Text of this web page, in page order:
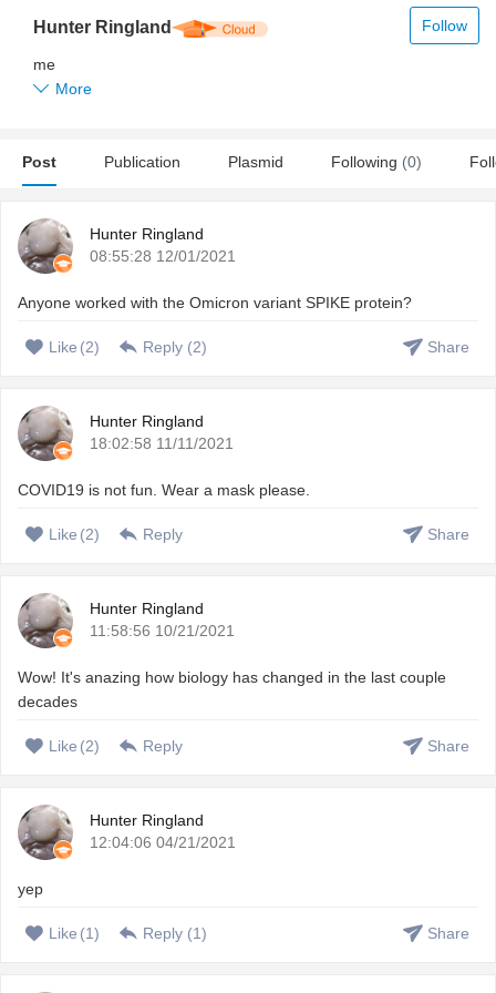
Follow
Hunter Ringland
me
More
Post Publication Plasmid Following (0)
Hunter Ringland
08:55:28 12/01/2021
Anyone worked with the Omicron variant SPIKE protein?
Like (2) Reply (2) Share
Hunter Ringland
18:02:58 11/11/2021
COVID19 is not fun. Wear a mask please.
Like (2) Reply Share
Hunter Ringland
11:58:56 10/21/2021
Wow! It's anazing how biology has changed in the last couple
decades
Like (2) Reply Share
Hunter Ringland
12:04:06 04/21/2021
yep
Like (1) Reply (1) Share